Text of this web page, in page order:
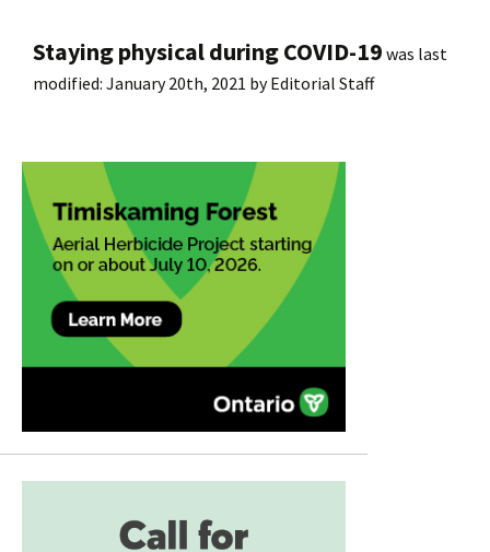
Staying physical during COVID-19 was last
modified: January 20th, 2021 byEditorial Staff